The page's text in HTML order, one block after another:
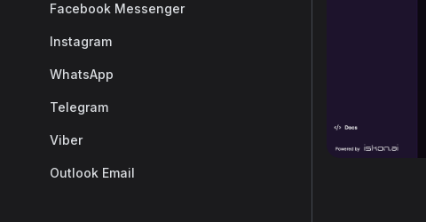
Facebook Messenger
Instagram
WhatsApp
Telegram
Viber
Outlook Email